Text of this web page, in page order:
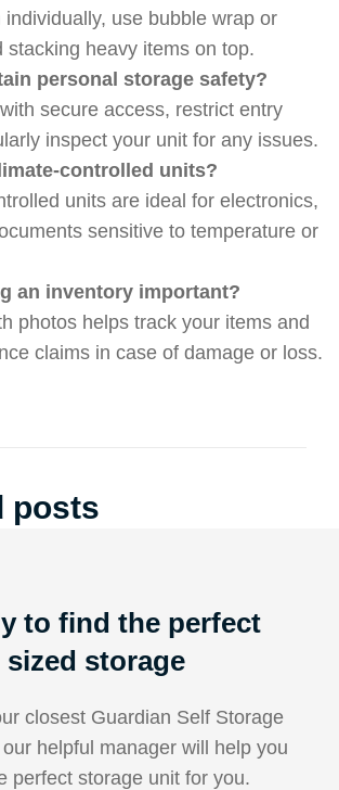
use bubble wrap or
stacking heavy items on top.
personal storage safety?
secure access, restrict entry
inspect your unit for any issues.
controlled units?
units are ideal for electronics,
sensitive to temperature or
an inventory important?
photos helps track your items and
claims in case of damage or loss.
posts
to find the perfect
sized storage
closest Guardian Self Storage
helpful manager will help you
perfect storage unit for you.